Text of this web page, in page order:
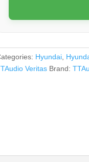
Hyundai,
Veritas Brand: